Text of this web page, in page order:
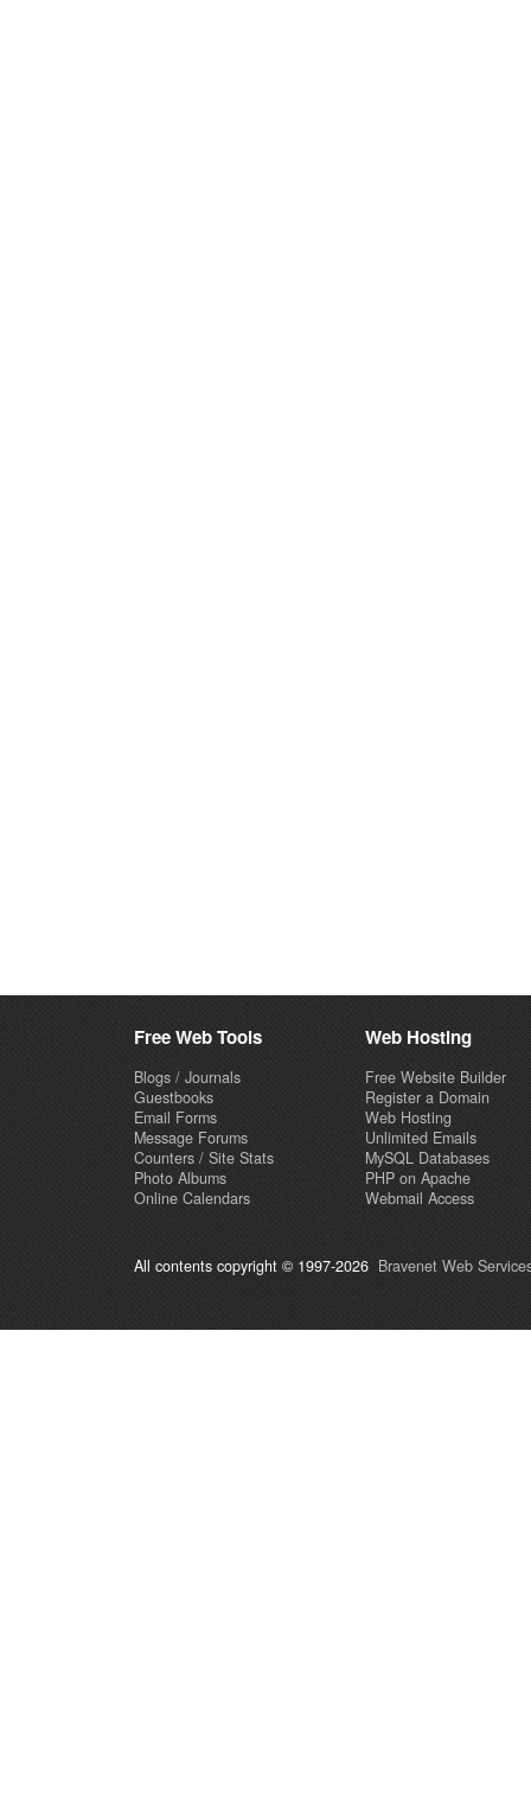
Free Web Tools
Blogs / Journals
Guestbooks
Email Forms
Message Forums
Counters / Site Stats
Photo Albums
Online Calendars
Web Hosting
Free Website Builder
Register a Domain
Web Hosting
Unlimited Emails
MySQL Databases
PHP on Apache
Webmail Access
All contents copyright © 1997-2026 Bravenet Web